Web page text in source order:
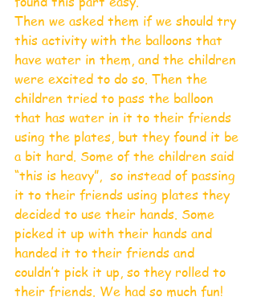
Then we asked them if we should try
this activity with the balloons that
have water in them, and the children
were excited to do so. Then the
children tried to pass the balloon
that has water in it to their friends
using the plates, but they found it be
a bit hard. Some of the children said
“this is heavy”,  so instead of passing
it to their friends using plates they
decided to use their hands. Some
picked it up with their hands and
handed it to their friends and
couldn’t pick it up, so they rolled to
their friends. We had so much fun!